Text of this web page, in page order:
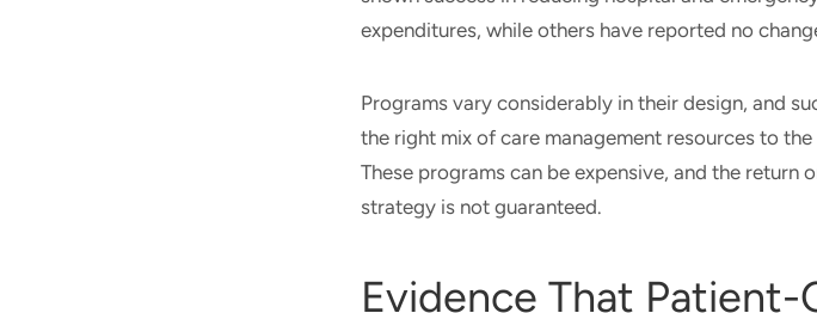
expenditures, while others have reported no
Programs vary considerably in their design, and
the right mix of care management resources to
These programs can be expensive, and the
strategy is not guaranteed.
Evidence That